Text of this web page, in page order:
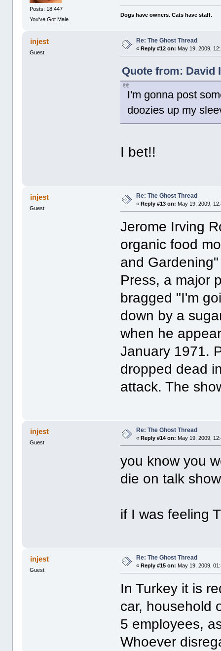
Posts: 18,447
You've Got Male
Dogs have owners. Cats have staff.
injest
Guest
Re: The Ghost Thread
«Reply #12 on: May 19, 2009,
Quote from: David
I'm gonna post
doozies up my
I bet!!
injest
Guest
Re: The Ghost Thread
«Reply #13 on: May 19, 2009,
Jerome Irving
organic food
and
Press, a major
bragged "I'm
down by a
when he
January 1971.
dropped dead
attack. The
injest
Guest
Re: The Ghost Thread
«Reply #14 on: May 19, 2009,
you know you
die on talk
if I was feeling
injest
Guest
Re: The Ghost Thread
«Reply #15 on: May 19, 2009,
In Turkey it is
car, household
5 employees,
Whoever